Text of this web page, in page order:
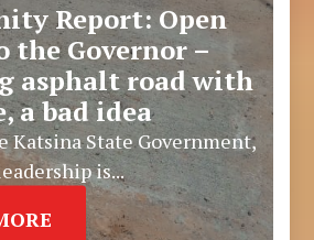
Report: Open
the Governor –
asphalt road with
a bad idea
Katsina State Government,
is...